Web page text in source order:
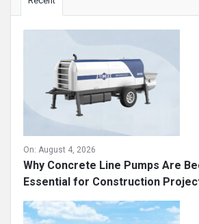
On: August 4, 2026
Why Concrete Line Pumps Are
Essential for Construction